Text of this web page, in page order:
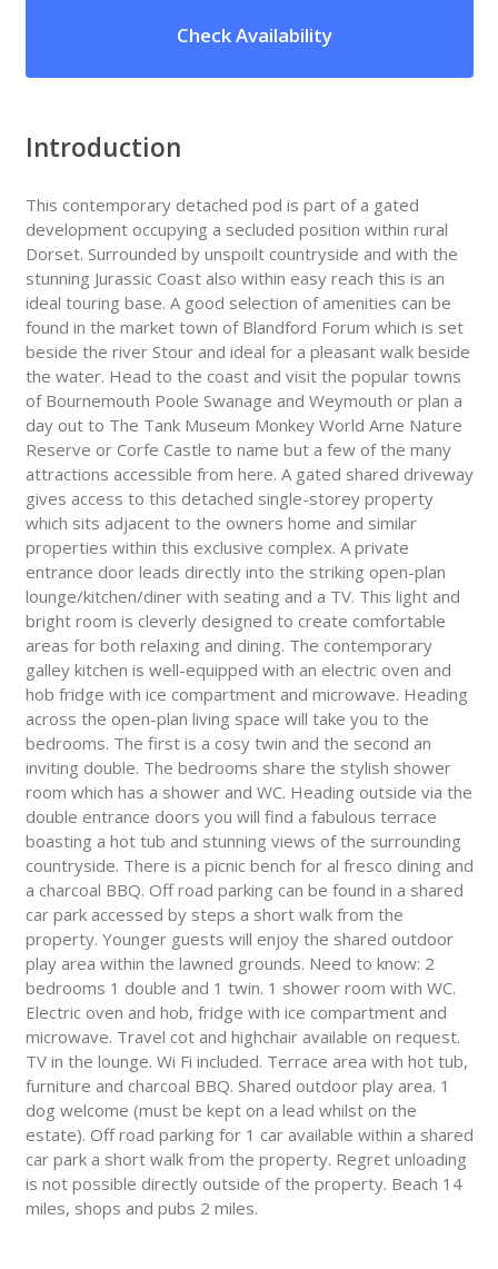
Check Availability
Introduction
This contemporary detached pod is part of a gated
development occupying a secluded position within rural
Dorset. Surrounded by unspoilt countryside and with the
stunning Jurassic Coast also within easy reach this is an
ideal touring base. A good selection of amenities can be
found in the market town of Blandford Forum which is set
beside the river Stour and ideal for a pleasant walk beside
the water. Head to the coast and visit the popular towns
of Bournemouth Poole Swanage and Weymouth or plan a
day out to The Tank Museum Monkey World Arne Nature
Reserve or Corfe Castle to name but a few of the many
attractions accessible from here. A gated shared driveway
gives access to this detached single-storey property
which sits adjacent to the owners home and similar
properties within this exclusive complex. A private
entrance door leads directly into the striking open-plan
lounge/kitchen/diner with seating and a TV. This light and
bright room is cleverly designed to create comfortable
areas for both relaxing and dining. The contemporary
galley kitchen is well-equipped with an electric oven and
hob fridge with ice compartment and microwave. Heading
across the open-plan living space will take you to the
bedrooms. The first is a cosy twin and the second an
inviting double. The bedrooms share the stylish shower
room which has a shower and WC. Heading outside via the
double entrance doors you will find a fabulous terrace
boasting a hot tub and stunning views of the surrounding
countryside. There is a picnic bench for al fresco dining and
a charcoal BBQ. Off road parking can be found in a shared
car park accessed by steps a short walk from the
property. Younger guests will enjoy the shared outdoor
play area within the lawned grounds. Need to know: 2
bedrooms 1 double and 1 twin. 1 shower room with WC.
Electric oven and hob, fridge with ice compartment and
microwave. Travel cot and highchair available on request.
TV in the lounge. Wi Fi included. Terrace area with hot tub,
furniture and charcoal BBQ. Shared outdoor play area. 1
dog welcome (must be kept on a lead whilst on the
estate). Off road parking for 1 car available within a shared
car park a short walk from the property. Regret unloading
is not possible directly outside of the property. Beach 14
miles, shops and pubs 2 miles.